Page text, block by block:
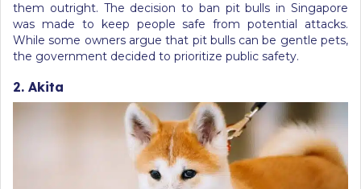
them outright. The decision to ban pit bulls in Singapore
was made to keep people safe from potential attacks.
While some owners argue that pit bulls can be gentle pets,
the government decided to prioritize public safety.
2. Akita